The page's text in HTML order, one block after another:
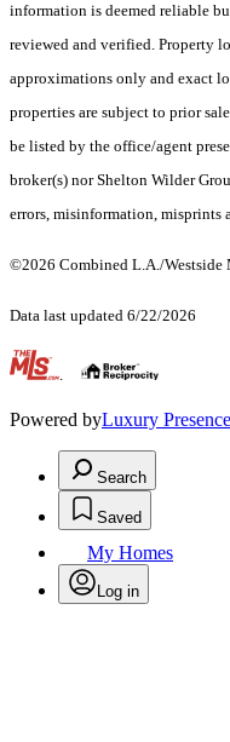
information is deemed reliable
reviewed and verified. Property
approximations only and exact
properties are subject to prior
be listed by the office/agent
broker(s) nor Shelton Wilder
errors, misinformation, misprints
©2026 Combined L.A./Westside
Data last updated 6/22/2026
.
Powered byLuxury Presence
Search
Saved
My Homes
Log in